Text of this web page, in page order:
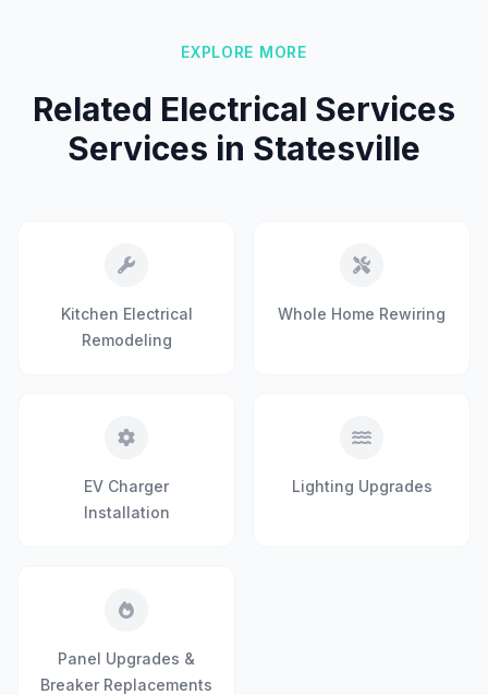
EXPLORE MORE
Related Electrical Services
Services in Statesville
Kitchen Electrical
Remodeling
Whole Home Rewiring
EV Charger
Installation
Lighting Upgrades
Panel Upgrades &
Breaker Replacements